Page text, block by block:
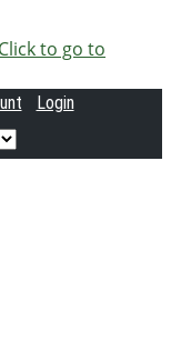
to go to
Login